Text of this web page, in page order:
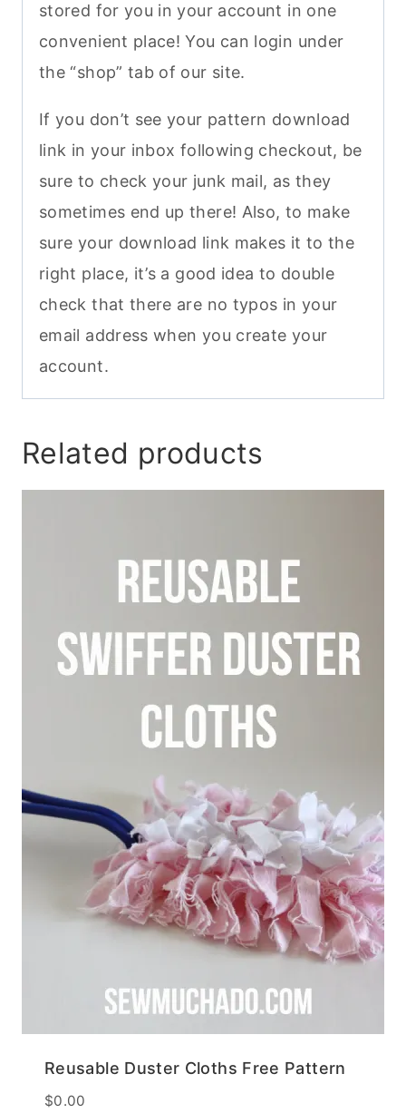
stored for you in your account in one
convenient place! You can login under
the “shop” tab of our site.
If you don’t see your pattern download
link in your inbox following checkout, be
sure to check your junk mail, as they
sometimes end up there! Also, to make
sure your download link makes it to the
right place, it’s a good idea to double
check that there are no typos in your
email address when you create your
account.
Related products
Reusable Duster Cloths Free Pattern
$0.00